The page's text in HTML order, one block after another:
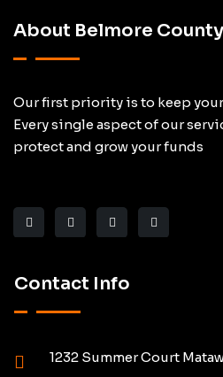
About Belmore
Our first priority is to keep
Every single aspect of our
protect and grow your funds
Contact Info
1232 Summer Court